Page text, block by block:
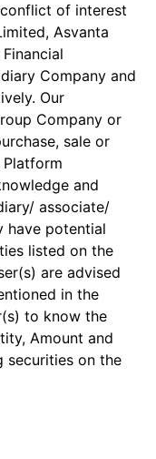
of interest
Asvanta
Company and
Our
Company or
sale or
and
associate/
have potential
listed on the
are advised
in the
to know the
Amount and
securities on the